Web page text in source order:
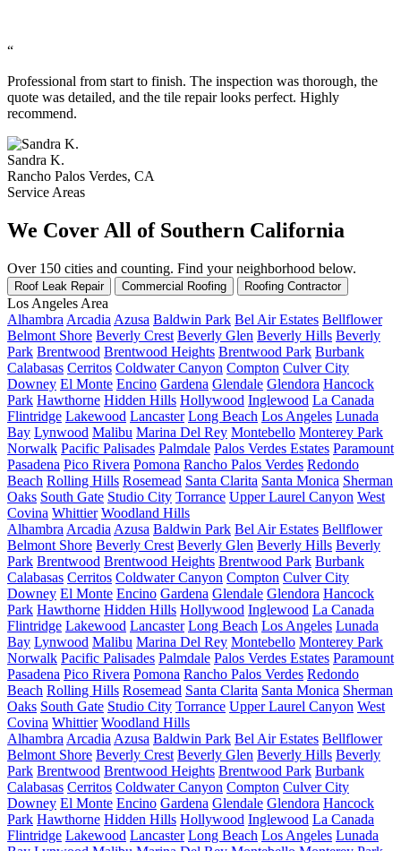
“
Professional from start to finish. The inspection was thorough, the
quote was detailed, and the tile repair looks perfect. Highly
recommend.
Sandra K.
Rancho Palos Verdes, CA
Service Areas
We Cover All of Southern California
Over 150 cities and counting. Find your neighborhood below.
Roof Leak Repair Commercial Roofing Roofing Contractor
Los Angeles Area
Alhambra Arcadia Azusa Baldwin Park Bel Air Estates Bellflower
Belmont Shore Beverly Crest Beverly Glen Beverly Hills Beverly
Park Brentwood Brentwood Heights Brentwood Park Burbank
Calabasas Cerritos Coldwater Canyon Compton Culver City
Downey El Monte Encino Gardena Glendale Glendora Hancock
Park Hawthorne Hidden Hills Hollywood Inglewood La Canada
Flintridge Lakewood Lancaster Long Beach Los Angeles Lunada
Bay Lynwood Malibu Marina Del Rey Montebello Monterey Park
Norwalk Pacific Palisades Palmdale Palos Verdes Estates Paramount
Pasadena Pico Rivera Pomona Rancho Palos Verdes Redondo
Beach Rolling Hills Rosemead Santa Clarita Santa Monica Sherman
Oaks South Gate Studio City Torrance Upper Laurel Canyon West
Covina Whittier Woodland Hills
Alhambra Arcadia Azusa Baldwin Park Bel Air Estates Bellflower
Belmont Shore Beverly Crest Beverly Glen Beverly Hills Beverly
Park Brentwood Brentwood Heights Brentwood Park Burbank
Calabasas Cerritos Coldwater Canyon Compton Culver City
Downey El Monte Encino Gardena Glendale Glendora Hancock
Park Hawthorne Hidden Hills Hollywood Inglewood La Canada
Flintridge Lakewood Lancaster Long Beach Los Angeles Lunada
Bay Lynwood Malibu Marina Del Rey Montebello Monterey Park
Norwalk Pacific Palisades Palmdale Palos Verdes Estates Paramount
Pasadena Pico Rivera Pomona Rancho Palos Verdes Redondo
Beach Rolling Hills Rosemead Santa Clarita Santa Monica Sherman
Oaks South Gate Studio City Torrance Upper Laurel Canyon West
Covina Whittier Woodland Hills
Alhambra Arcadia Azusa Baldwin Park Bel Air Estates Bellflower
Belmont Shore Beverly Crest Beverly Glen Beverly Hills Beverly
Park Brentwood Brentwood Heights Brentwood Park Burbank
Calabasas Cerritos Coldwater Canyon Compton Culver City
Downey El Monte Encino Gardena Glendale Glendora Hancock
Park Hawthorne Hidden Hills Hollywood Inglewood La Canada
Flintridge Lakewood Lancaster Long Beach Los Angeles Lunada